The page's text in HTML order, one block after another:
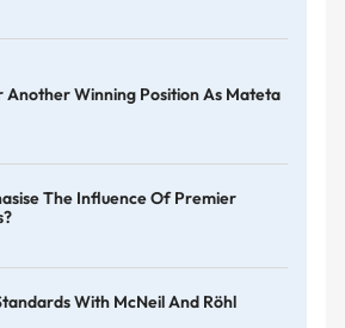
Another Winning Position As Mateta
The Influence Of Premier
With McNeil And Röhl